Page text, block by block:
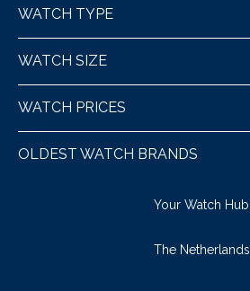
WATCH TYPE
WATCH SIZE
WATCH PRICES
OLDEST WATCH BRANDS
Your Watch Hub
The Netherlands